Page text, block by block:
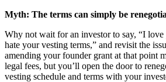
Myth: The terms can simply be
Why not wait for an investor to say, “I
hate your vesting terms,” and revisit the
amending your founder grant at that point
legal fees, but you’ll open the door to
vesting schedule and terms with your